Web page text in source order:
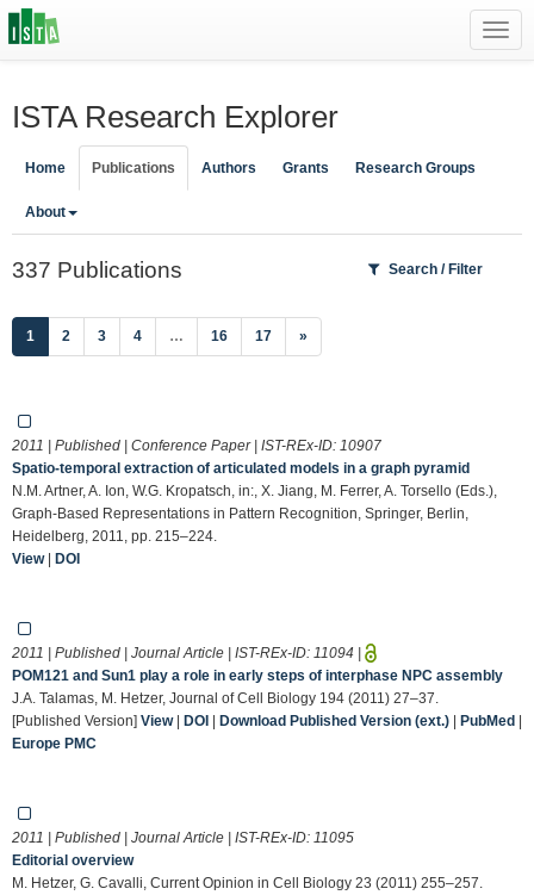
ISTA Research Explorer
Home Publications Authors Grants Research Groups
About
337 Publications Search / Filter
1 (current)
2 3 4 … 16 17 »
2011 | Published | Conference Paper | IST-REx-ID: 10907
Spatio-temporal extraction of articulated models in a graph pyramid
N.M. Artner, A. Ion, W.G. Kropatsch, in:, X. Jiang, M. Ferrer, A. Torsello (Eds.),
Graph-Based Representations in Pattern Recognition, Springer, Berlin,
Heidelberg, 2011, pp. 215–224.
View| DOI
2011 | Published | Journal Article | IST-REx-ID: 11094 |
POM121 and Sun1 play a role in early steps of interphase NPC assembly
J.A. Talamas, M. Hetzer, Journal of Cell Biology 194 (2011) 27–37.
[Published Version] View| DOI | Download Published Version (ext.) | PubMed |
Europe PMC
2011 | Published | Journal Article | IST-REx-ID: 11095
Editorial overview
M. Hetzer, G. Cavalli, Current Opinion in Cell Biology 23 (2011) 255–257.